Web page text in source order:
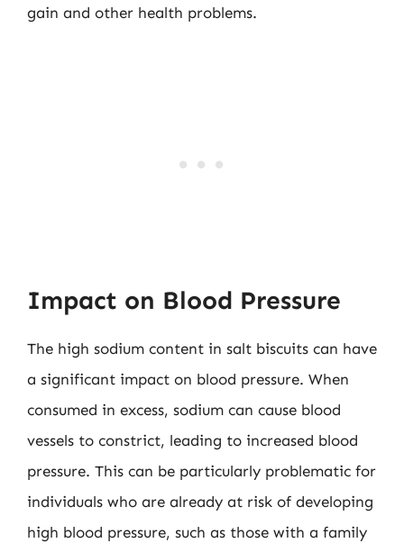
gain and other health problems.
Impact on Blood Pressure
The high sodium content in salt biscuits can have
a significant impact on blood pressure. When
consumed in excess, sodium can cause blood
vessels to constrict, leading to increased blood
pressure. This can be particularly problematic for
individuals who are already at risk of developing
high blood pressure, such as those with a family